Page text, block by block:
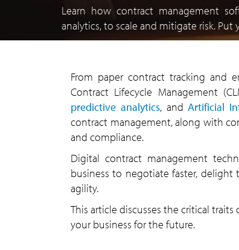
Learn how contract management
analytics, to scale and mitigate risk.
From paper contract tracking and
Contract Lifecycle Management
predictive analytics, andArtificial
contract management, along with
and compliance.
Digital contract management
business to negotiate faster,
agility.
This article discusses the critical
your business for the future.